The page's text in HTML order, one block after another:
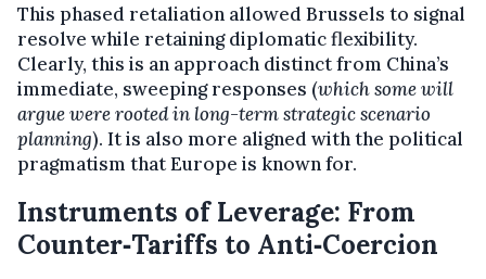
This phased retaliation allowed Brussels to signal
resolve while retaining diplomatic flexibility.
Clearly, this is an approach distinct from China’s
immediate, sweeping responses (which some will
argue were rooted in long-term strategic scenario
planning). It is also more aligned with the political
pragmatism that Europe is known for.
Instruments of Leverage: From
Counter‑Tariffs to Anti‑Coercion